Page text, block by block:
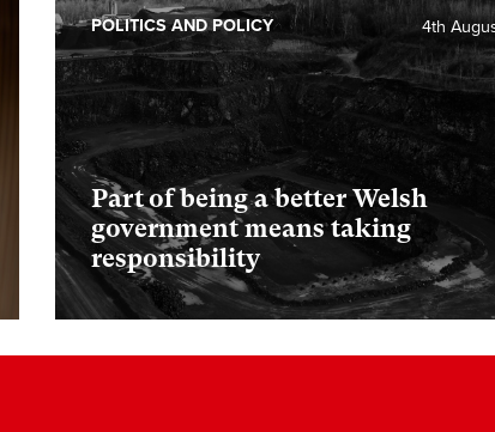
Part of being a better Welsh
government means taking
responsibility
4th
POLITICS AND POLICY